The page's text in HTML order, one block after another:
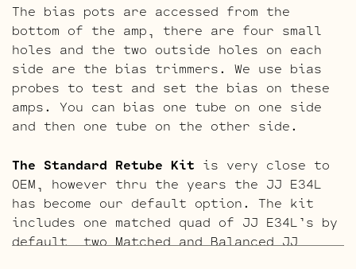
The bias pots are accessed from the
bottom of the amp, there are four small
holes and the two outside holes on each
side are the bias trimmers. We use bias
probes to test and set the bias on these
amps. You can bias one tube on one side
and then one tube on the other side.
The Standard Retube Kit is very close to
OEM, however thru the years the JJ E34L
has become our default option. The kit
includes one matched quad of JJ E34L’s by
default, two Matched and Balanced JJ